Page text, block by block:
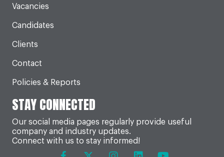
Vacancies
Candidates
Clients
Contact
Policies & Reports
STAY CONNECTED
Our social media pages regularly provide useful
company and industry updates.
Connect with us to stay informed!